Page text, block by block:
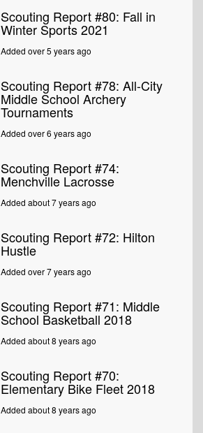
Scouting Report #80: Fall in
Winter Sports 2021
Added over 5 years ago
Scouting Report #78: All-City
Middle School Archery
Tournaments
Added over 6 years ago
Scouting Report #74:
Menchville Lacrosse
Added about 7 years ago
Scouting Report #72: Hilton
Hustle
Added over 7 years ago
Scouting Report #71: Middle
School Basketball 2018
Added about 8 years ago
Scouting Report #70:
Elementary Bike Fleet 2018
Added about 8 years ago